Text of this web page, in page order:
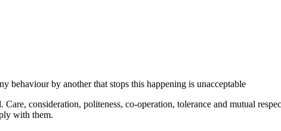
behaviour by another that stops this happening is unacceptable
consideration, politeness, co-operation, tolerance and mutual
with them.